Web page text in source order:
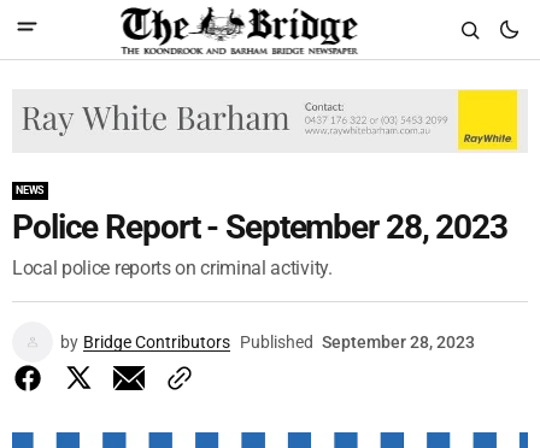
NEWS
Police Report - September 28, 2023
Local police reports on criminal activity.
by Bridge Contributors Published September 28, 2023